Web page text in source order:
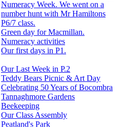
Numeracy Week. We went on a
number hunt with Mr Hamiltons
P6/7 class.
Green day for Macmillan.
Numeracy activities
Our first days in P1.
Our Last Week in P.2
Teddy Bears Picnic & Art Day
Celebrating 50 Years of Bocombra
Tannaghmore Gardens
Beekeeping
Our Class Assembly
Peatland's Park